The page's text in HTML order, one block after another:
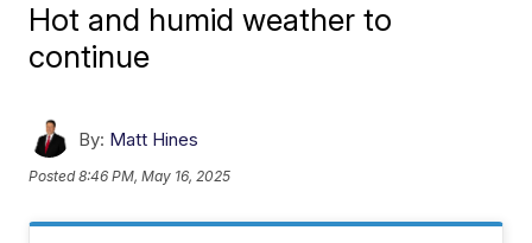
Hot and humid weather to
continue
By: Matt Hines
Posted8:46 PM, May 16, 2025